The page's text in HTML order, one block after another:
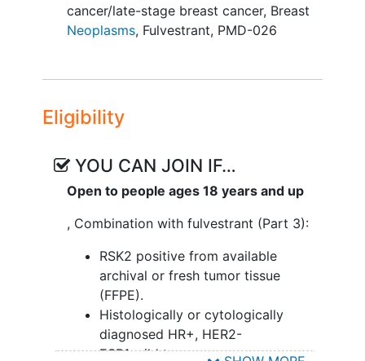
cancer/late-stage breast cancer, Breast
Neoplasms, Fulvestrant, PMD-026
Eligibility
YOU CAN JOIN IF…
Open to people ages 18 years and up
, Combination with fulvestrant (Part 3):
RSK2 positive from available
archival or fresh tumor tissue
(FFPE).
Histologically or cytologically
diagnosed HR+, HER2-
ESR1 wild type